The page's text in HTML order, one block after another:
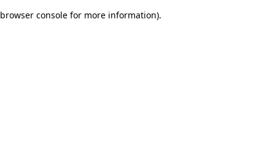
browser console for more information).